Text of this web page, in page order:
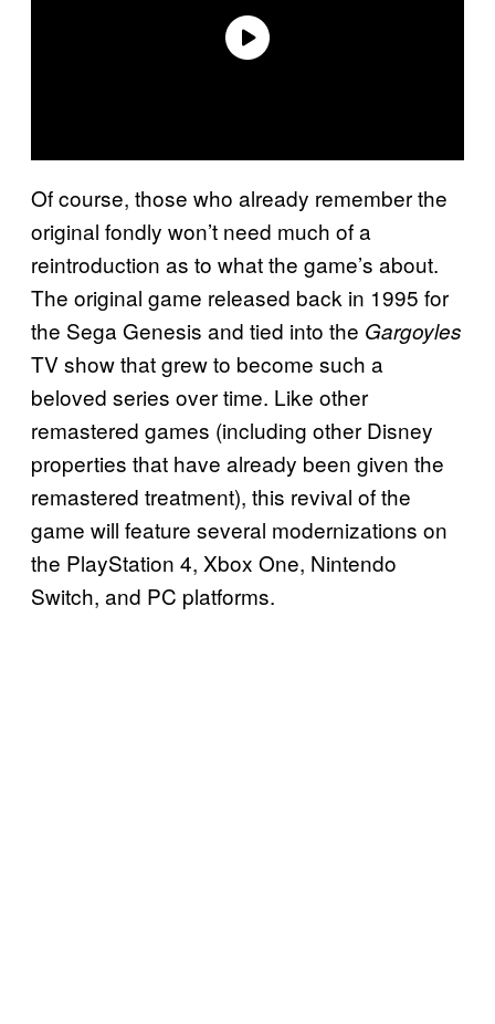
Of course, those who already remember the
original fondly won’t need much of a
reintroduction as to what the game’s about.
The original game released back in 1995 for
the Sega Genesis and tied into the Gargoyles
TV show that grew to become such a
beloved series over time. Like other
remastered games (including other Disney
properties that have already been given the
remastered treatment), this revival of the
game will feature several modernizations on
the PlayStation 4, Xbox One, Nintendo
Switch, and PC platforms.